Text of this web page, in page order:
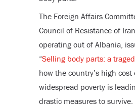
The Foreign Affairs
Council of Resistance of
operating out of Albania,
“Selling body parts: a
how the country’s high
widespread poverty is
drastic measures to survive.